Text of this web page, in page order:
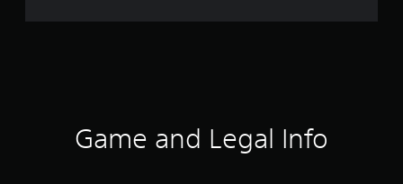
Game and Legal Info